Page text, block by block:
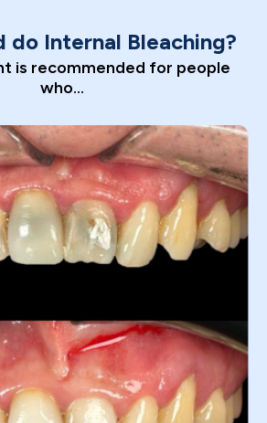
do Internal Bleaching?
is recommended for people
who...